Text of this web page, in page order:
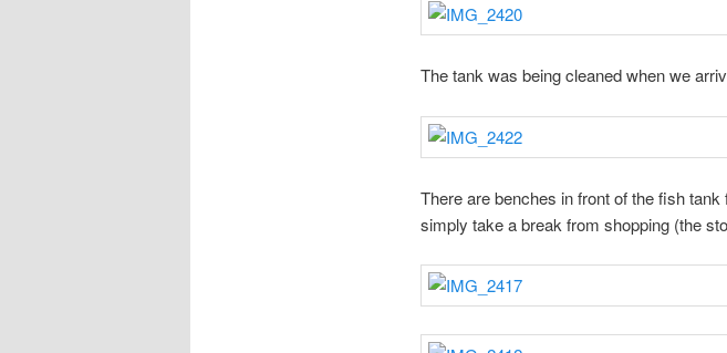
The tank was being cleaned when we
There are benches in front of the fish
simply take a break from shopping (the